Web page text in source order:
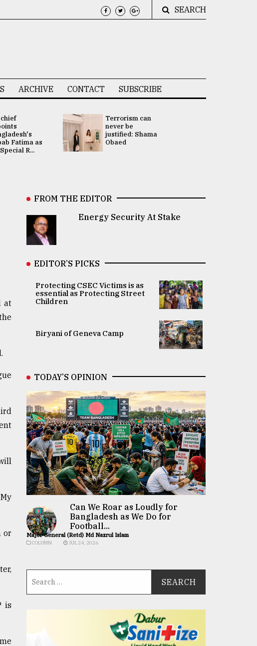
SEARCH
ARCHIVE CONTACT SUBSCRIBE
Fatima as
R...
Terrorism can
never be
justified: Shama
Obaed
at
or
is
FROM THE EDITOR
Energy Security At Stake
EDITOR’S PICKS
Protecting CSEC Victims is as
essential as Protecting Street
Children
Biryani of Geneva Camp
TODAY’S OPINION
Can We Roar as Loudly for
Bangladesh as We Do for
Football...
Major General (Retd) Md Nazrul Islam
COLUMN JUL 24, 2026